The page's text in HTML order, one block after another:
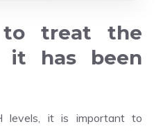
to treat the
it has been
levels, it is important to